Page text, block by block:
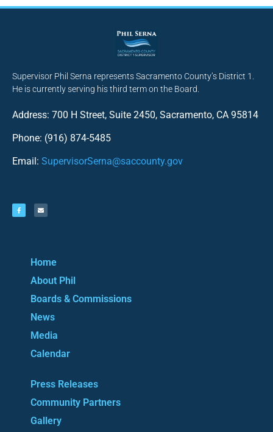
Supervisor Phil Serna represents Sacramento County’s District 1.
He is currently serving his third term on the Board.
Address: 700 H Street, Suite 2450, Sacramento, CA 95814
Phone: (916) 874-5485
Email: SupervisorSerna@saccounty.gov
Home
About Phil
Boards & Commissions
News
Media
Calendar
Press Releases
Community Partners
Gallery